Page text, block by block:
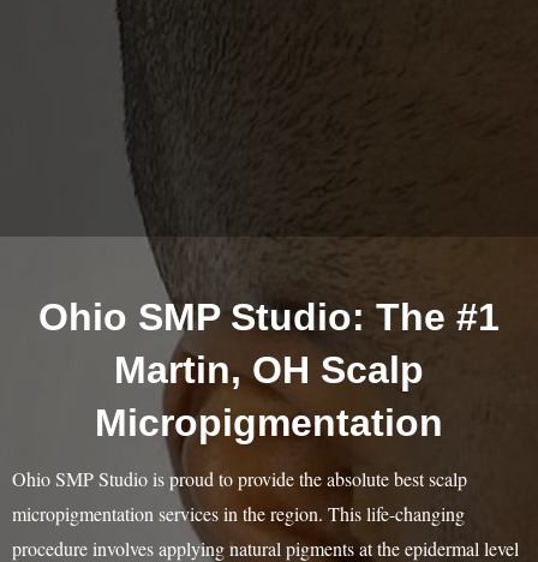
Ohio SMP Studio: The #1
Martin, OH Scalp
Micropigmentation
Ohio SMP Studio is proud to provide the absolute best scalp
micropigmentation services in the region. This life-changing
procedure involves applying natural pigments at the epidermal level